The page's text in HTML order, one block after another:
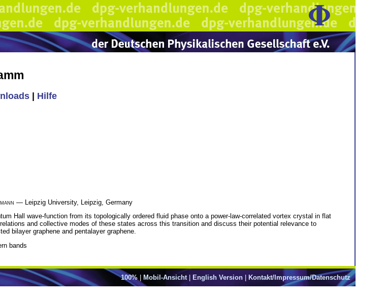
Hilfe
— Leipzig University, Leipzig, Germany
Hall wave-function from its topologically ordered fluid phase onto a power-law-correlated vortex crystal in flat
and collective modes of these states across this transition and discuss their potential relevance to
bilayer graphene and pentalayer graphene.
bands
100%| Mobil-Ansicht English Version Kontakt/Impressum/Datenschutz